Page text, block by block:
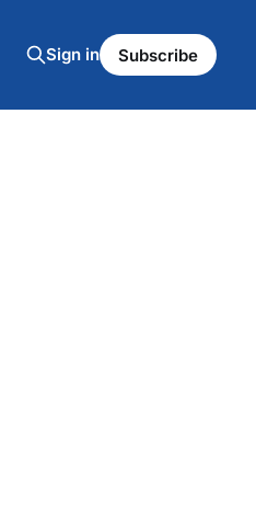
Sign in Subscribe